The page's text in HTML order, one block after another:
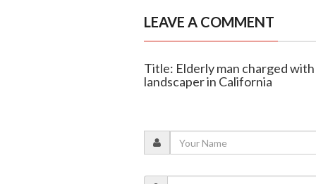
LEAVE A COMMENT
Title: Elderly man charged
landscaper in California